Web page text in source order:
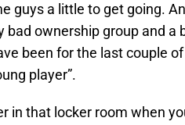
guys a little to get going.
bad ownership group and a
been for the last couple
player”.
in that locker room when